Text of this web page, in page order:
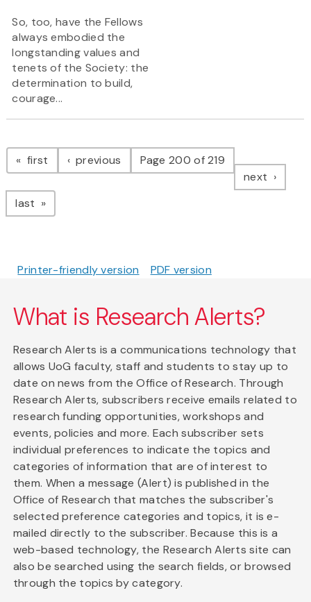
So, too, have the Fellows
always embodied the
longstanding values and
tenets of the Society: the
determination to build,
courage...
Pagination
first page previous pagePage 200 of 219
next page
last page
Printer-friendly version PDF version
What is Research Alerts?
Research Alerts is a communications technology that
allows UoG faculty, staff and students to stay up to
date on news from the Office of Research. Through
Research Alerts, subscribers receive emails related to
research funding opportunities, workshops and
events, policies and more. Each subscriber sets
individual preferences to indicate the topics and
categories of information that are of interest to
them. When a message (Alert) is published in the
Office of Research that matches the subscriber's
selected preference categories and topics, it is e-
mailed directly to the subscriber. Because this is a
web-based technology, the Research Alerts site can
also be searched using the search fields, or browsed
through the topics by category.